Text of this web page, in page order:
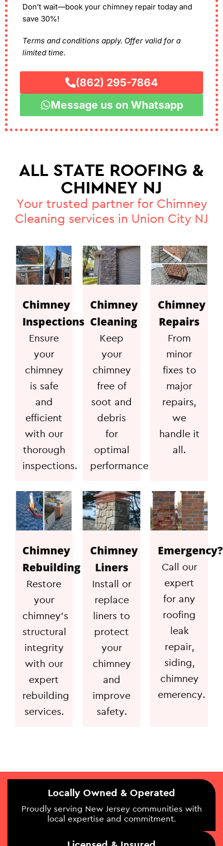
Don’t wait—book your chimney repair today and
save 30%!
Terms and conditions apply. Offer valid for a
limited time.
(862) 295-7864
Message us on Whatsapp
ALL STATE ROOFING &
CHIMNEY NJ
Your trusted partner for Chimney
Cleaning services in Union City NJ
Chimney
Inspections
Ensure
your
chimney
is safe
and
efficient
with our
thorough
inspections.
Chimney
Cleaning
Keep
your
chimney
free of
soot and
debris
for
optimal
performance
Chimney
Repairs
From
minor
fixes to
major
repairs,
we
handle it
all.
Chimney
Rebuilding
Restore
your
chimney's
structural
integrity
with our
expert
rebuilding
services.
Chimney
Liners
Install or
replace
liners to
protect
your
chimney
and
improve
safety.
Emergency?
Call our
expert
for any
roofing
leak
repair,
siding,
chimney
emerency.
Locally Owned & Operated
Proudly serving New Jersey communities with
local expertise and commitment.